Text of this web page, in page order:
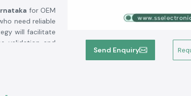
Send Enquiry
for OEM
need reliable
will facilitate
validation and